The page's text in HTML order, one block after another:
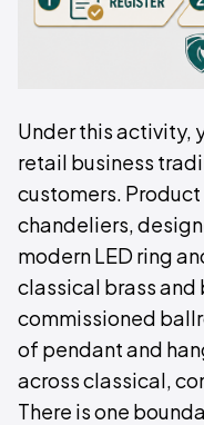
Under this activity,
retail business
customers.
chandeliers,
modern LED ring
classical brass and
commissioned
of pendant and
across classical,
There is one